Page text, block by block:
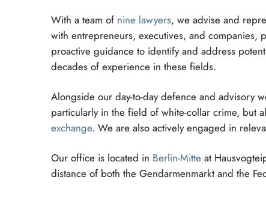
With a team of nine lawyers, we advise and
with entrepreneurs, executives, and
proactive guidance to identify and address
decades of experience in these fields.
Alongside our day-to-day defence and advisory
particularly in the field of white-collar crime, but
exchange. We are also actively engaged in
Our office is located in Berlin-Mitte at
distance of both the Gendarmenmarkt and the